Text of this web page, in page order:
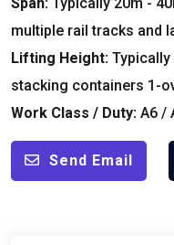
multiple rail tracks and
Lifting Height: Typically
stacking containers 1-
Work Class / Duty: A6 /
Send Email